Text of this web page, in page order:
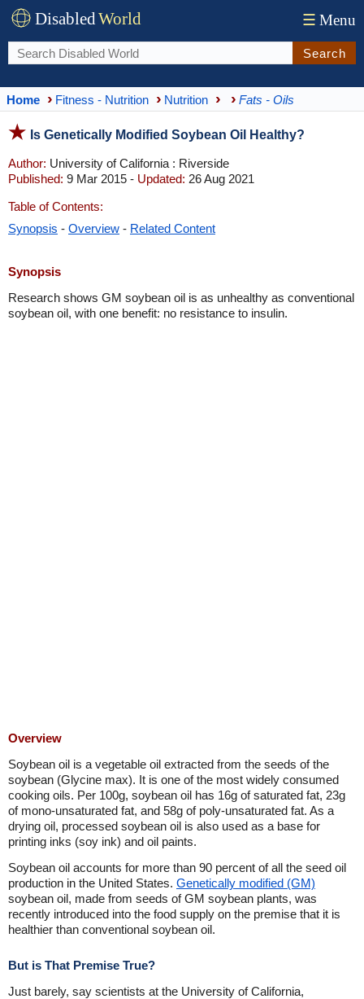
DisabledWorld ☰ Menu
Search
Home Fitness - Nutrition Nutrition Fats - Oils
Is Genetically Modified Soybean Oil Healthy?
Author: University of California : Riverside
Published: 9 Mar 2015 - Updated: 26 Aug 2021
Table of Contents:
Synopsis - Overview - Related Content
Synopsis
Research shows GM soybean oil is as unhealthy as conventional
soybean oil, with one benefit: no resistance to insulin.
Overview
Soybean oil is a vegetable oil extracted from the seeds of the
soybean (Glycine max). It is one of the most widely consumed
cooking oils. Per 100g, soybean oil has 16g of saturated fat, 23g
of mono-unsaturated fat, and 58g of poly-unsaturated fat. As a
drying oil, processed soybean oil is also used as a base for
printing inks (soy ink) and oil paints.
Soybean oil accounts for more than 90 percent of all the seed oil
production in the United States. Genetically modified (GM)
soybean oil, made from seeds of GM soybean plants, was
recently introduced into the food supply on the premise that it is
healthier than conventional soybean oil.
But is That Premise True?
Just barely, say scientists at the University of California,